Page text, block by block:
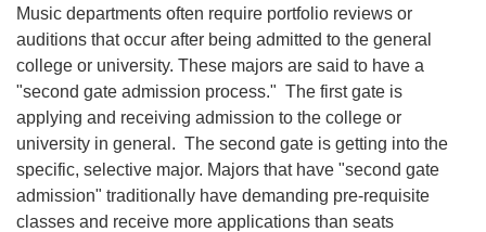
Music departments often require portfolio reviews or
auditions that occur after being admitted to the general
college or university. These majors are said to have a
"second gate admission process." The first gate is
applying and receiving admission to the college or
university in general. The second gate is getting into the
specific, selective major. Majors that have "second gate
admission" traditionally have demanding pre-requisite
classes and receive more applications than seats